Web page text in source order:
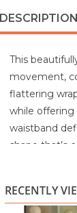
DESCRIPTION
This
movement,
flattering
while offering
waistband
shape that’s
flowy skirt
movement
RECENTLY